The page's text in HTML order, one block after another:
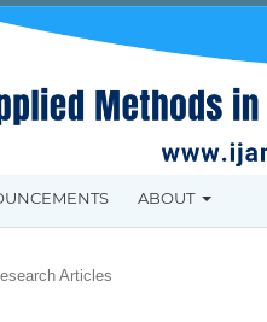
ABOUT
Articles